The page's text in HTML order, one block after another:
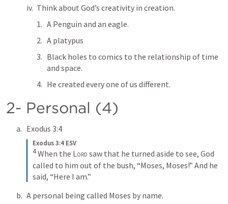
Think about God’s creativity in creation.
A Penguin and an eagle.
A platypus
Black holes to comics to the relationship of time
and space.
He created every one of us different.
2- Personal (4)
Exodus 3:4
Exodus 3:4 ESV
4When the Lord saw that he turned aside to see, God
called to him out of the bush, “Moses, Moses!” And he
said, “Here I am.”
A personal being called Moses by name.